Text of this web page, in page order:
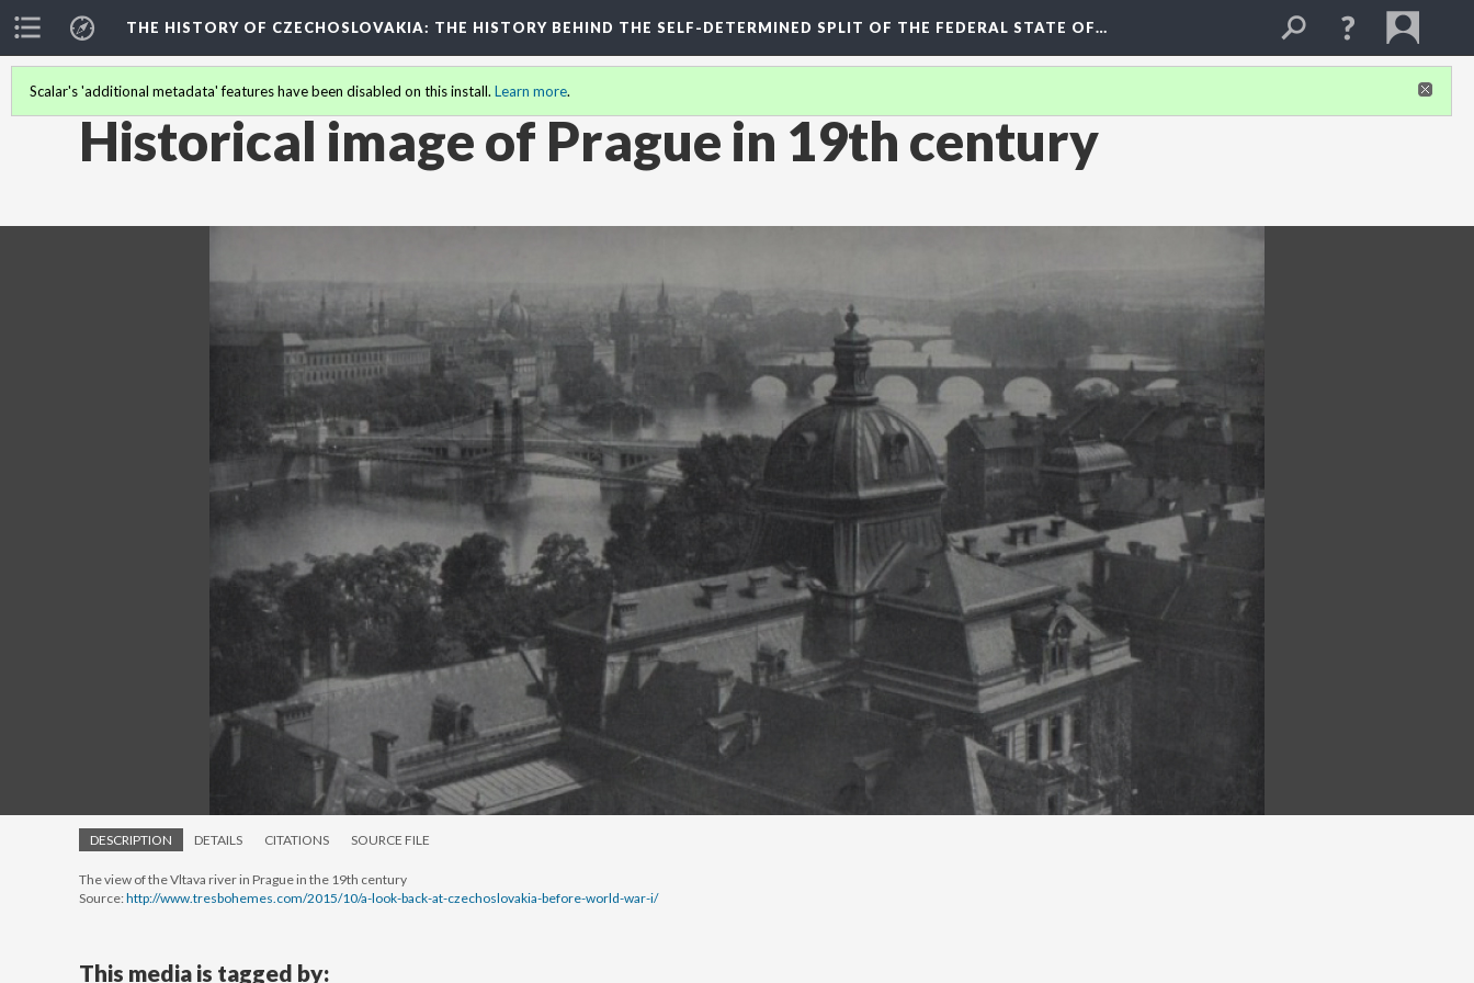
THE HISTORY OF CZECHOSLOVAKIA: THE HISTORY BEHIND THE SELF-DETERMINED SPLIT OF THE FEDERAL STATE OF…
Scalar's 'additional metadata' features have been disabled on this install. Learn more.
Historical image of Prague in 19th century
DESCRIPTION DETAILS CITATIONS SOURCE FILE
The view of the Vltava river in Prague in the 19th century
Source:http://www.tresbohemes.com/2015/10/a-look-back-at-czechoslovakia-before-world-war-i/
This media is tagged by: